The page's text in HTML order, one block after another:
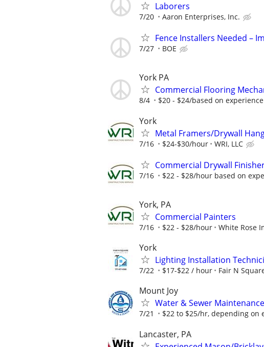
Laborers
7/20 Aaron Enterprises, Inc.
Fence Installers Needed –
7/27 BOE
York PA
Commercial Flooring
8/4 $20 - $24/based on experience
York
Metal Framers/Drywall
7/16 $24-$30/hour WRI, LLC
Commercial Drywall
7/16 $22 - $28/hour based on
York, PA
Commercial Painters
7/16 $22 - $28/hour White Rose
York
Lighting Installation
7/22 $17-$22 / hour Fair N
Mount Joy
Water & Sewer
7/21 $22 to $25/hr, depending on
Lancaster, PA